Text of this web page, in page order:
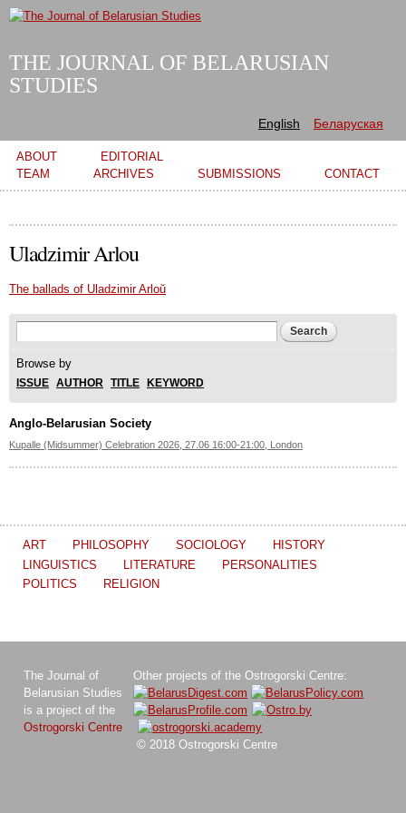
Skip to
THE JOURNAL OF BELARUSIAN
STUDIES
English Беларуская
Main menu
ABOUT
EDITORIAL
TEAM
ARCHIVES SUBMISSIONS CONTACT
Uladzimir Arlou
The ballads of Uladzimir Arloŭ
Search form
Browse by
ISSUE AUTHOR TITLE KEYWORD
Anglo-Belarusian Society
Kupalle (Midsummer) Celebration 2026, 27.06 16:00-21:00, London
ART PHILOSOPHY SOCIOLOGY
HISTORY
LINGUISTICS
LITERATURE
PERSONALITIES
POLITICS
RELIGION
The Journal of
Belarusian Studies
is a project of the
Ostrogorski Centre
Other projects of the Ostrogorski Centre:
© 2018 Ostrogorski Centre